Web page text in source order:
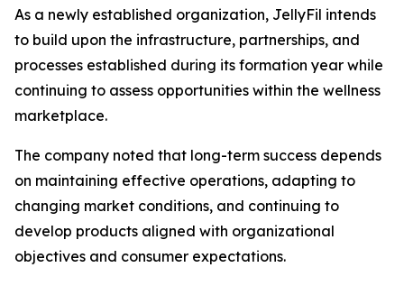
As a newly established organization, JellyFil intends
to build upon the infrastructure, partnerships, and
processes established during its formation year while
continuing to assess opportunities within the wellness
marketplace.
The company noted that long-term success depends
on maintaining effective operations, adapting to
changing market conditions, and continuing to
develop products aligned with organizational
objectives and consumer expectations.